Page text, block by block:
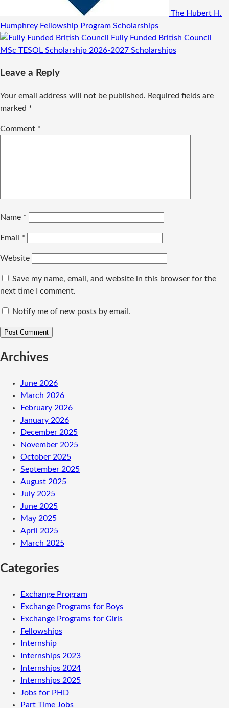
The Hubert H.
Humphrey Fellowship Program Scholarships
Fully Funded British Council
MSc TESOL Scholarship 2026-2027 Scholarships
Leave a Reply
Your email address will not be published. Required fields are
marked *
Comment *
Name *
Email *
Website
Save my name, email, and website in this browser for the
next time I comment.
Notify me of new posts by email.
Archives
June 2026
March 2026
February 2026
January 2026
December 2025
November 2025
October 2025
September 2025
August 2025
July 2025
June 2025
May 2025
April 2025
March 2025
Categories
Exchange Program
Exchange Programs for Boys
Exchange Programs for Girls
Fellowships
Internship
Internships 2023
Internships 2024
Internships 2025
Jobs for PHD
Part Time Jobs